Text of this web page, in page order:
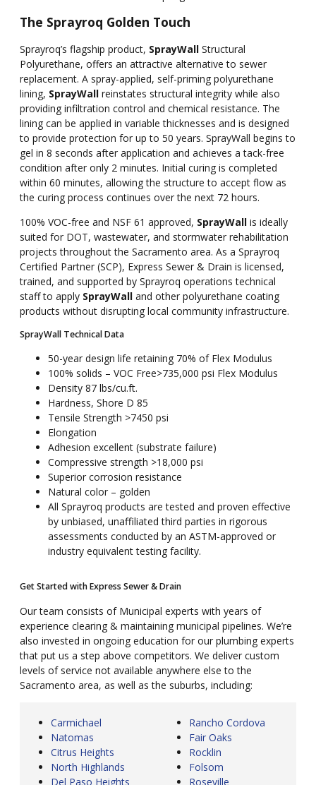
The Sprayroq Golden Touch
Sprayroq’s flagship product, SprayWall Structural
Polyurethane, offers an attractive alternative to sewer
replacement. A spray-applied, self-priming polyurethane
lining, SprayWall reinstates structural integrity while also
providing infiltration control and chemical resistance. The
lining can be applied in variable thicknesses and is designed
to provide protection for up to 50 years. SprayWall begins to
gel in 8 seconds after application and achieves a tack-free
condition after only 2 minutes. Initial curing is completed
within 60 minutes, allowing the structure to accept flow as
the curing process continues over the next 72 hours.
100% VOC-free and NSF 61 approved, SprayWall is ideally
suited for DOT, wastewater, and stormwater rehabilitation
projects throughout the Sacramento area. As a Sprayroq
Certified Partner (SCP), Express Sewer & Drain is licensed,
trained, and supported by Sprayroq operations technical
staff to apply SprayWall and other polyurethane coating
products without disrupting local community infrastructure.
SprayWall Technical Data
50-year design life retaining 70% of Flex Modulus
100% solids – VOC Free>735,000 psi Flex Modulus
Density 87 lbs/cu.ft.
Hardness, Shore D 85
Tensile Strength >7450 psi
Elongation
Adhesion excellent (substrate failure)
Compressive strength >18,000 psi
Superior corrosion resistance
Natural color – golden
All Sprayroq products are tested and proven effective
by unbiased, unaffiliated third parties in rigorous
assessments conducted by an ASTM-approved or
industry equivalent testing facility.
Get Started with Express Sewer & Drain
Our team consists of Municipal experts with years of
experience clearing & maintaining municipal pipelines. We’re
also invested in ongoing education for our plumbing experts
that put us a step above competitors. We deliver custom
levels of service not available anywhere else to the
Sacramento area, as well as the suburbs, including:
Carmichael
Natomas
Citrus Heights
North Highlands
Del Paso Heights
Rancho Cordova
Fair Oaks
Rocklin
Folsom
Roseville